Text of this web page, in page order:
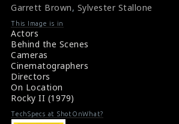
on
line
476
on
line
476
#rocky, #rockyii ,#garrettbrown,
Film Review: Rocky ii (1979)
Movie Review: Rocky ii (1979)
Garrett Brown, Sylvester Stallone
This Image is in
Actors
Behind the Scenes
Cameras
Cinematographers
Directors
On Location
Rocky II (1979)
TechSpecs at ShotOnWhat?